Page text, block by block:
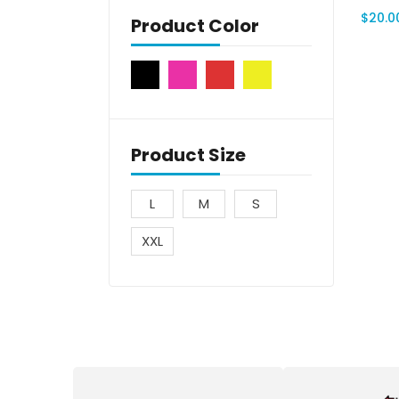
Product Color
Product Size
L M
S
XXL
$